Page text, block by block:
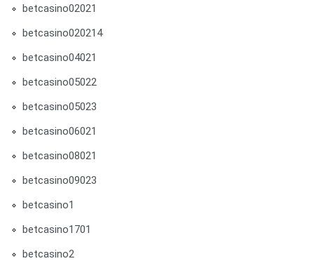
betcasino02021
betcasino020214
betcasino04021
betcasino05022
betcasino05023
betcasino06021
betcasino08021
betcasino09023
betcasino1
betcasino1701
betcasino2